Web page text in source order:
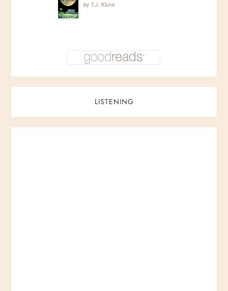
by T.J. Klune
LISTENING